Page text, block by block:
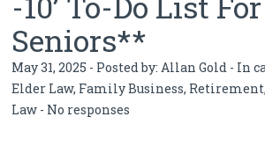
Seniors**
May 31, 2025 - Posted by: Allan Gold - In
Elder Law, Family Business, Retirement
Law - No responses